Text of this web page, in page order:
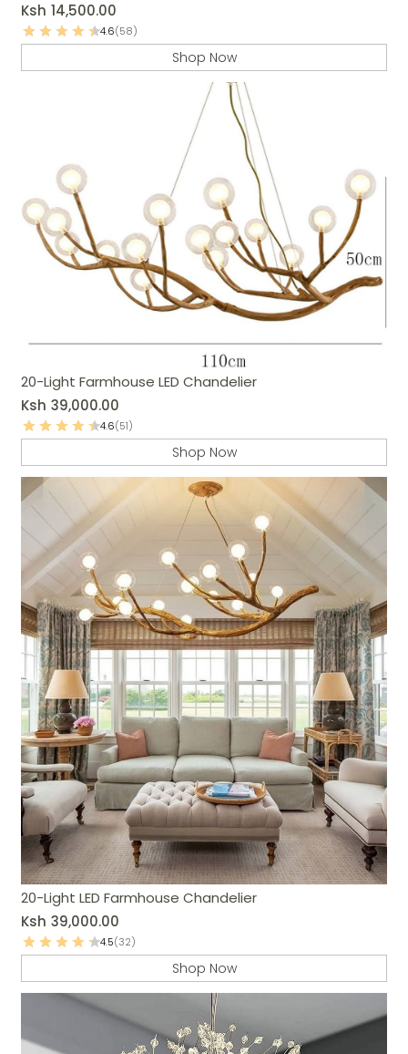
Ksh 14,500.00
4.6(58)
Shop Now
20-Light Farmhouse LED Chandelier
Ksh 39,000.00
4.6(51)
Shop Now
20-Light LED Farmhouse Chandelier
Ksh 39,000.00
4.5(32)
Shop Now